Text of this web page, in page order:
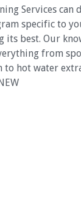
Services
specific to
its best. Our
from
to hot water